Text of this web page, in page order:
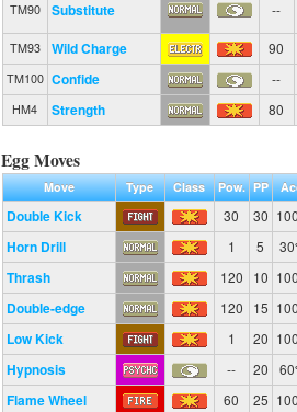
TM90 Substitute --
TM93 Wild Charge 90
TM100 Confide --
HM4 Strength 80
Egg Moves
Move Type Class Pow. PP
Double Kick 30 30
Horn Drill 1 5
Thrash 120 10
Double-edge 120 15
Low Kick 1 20
Hypnosis -- 20
Flame Wheel 60 25